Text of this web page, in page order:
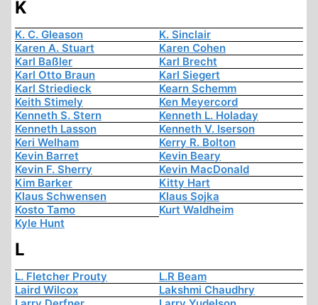
K
K. C. Gleason
K. Sinclair
Karen A. Stuart
Karen Cohen
Karl Baßler
Karl Brecht
Karl Otto Braun
Karl Siegert
Karl Striedieck
Kearn Schemm
Keith Stimely
Ken Meyercord
Kenneth S. Stern
Kenneth L. Holaday
Kenneth Lasson
Kenneth V. Iserson
Keri Welham
Kerry R. Bolton
Kevin Barret
Kevin Beary
Kevin F. Sherry
Kevin MacDonald
Kim Barker
Kitty Hart
Klaus Schwensen
Klaus Sojka
Kosto Tamo
Kurt Waldheim
Kyle Hunt
L
L. Fletcher Prouty
L.R Beam
Laird Wilcox
Lakshmi Chaudhry